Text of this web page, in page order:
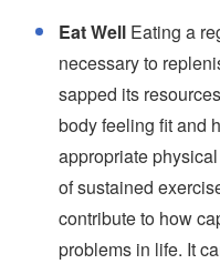
Eat Well Eating a
necessary to
sapped its
body feeling fit and
appropriate
of sustained
contribute to how
problems in life. It